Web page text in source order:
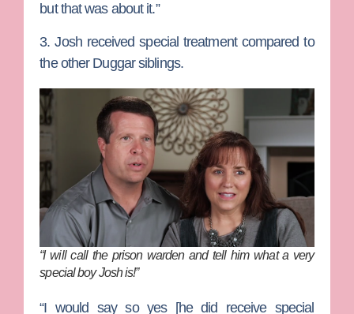
but that was about it.”
3. Josh received special treatment compared to
the other Duggar siblings.
“I will call the prison warden and tell him what a very
special boy Josh is!”
“I would say so yes [he did receive special